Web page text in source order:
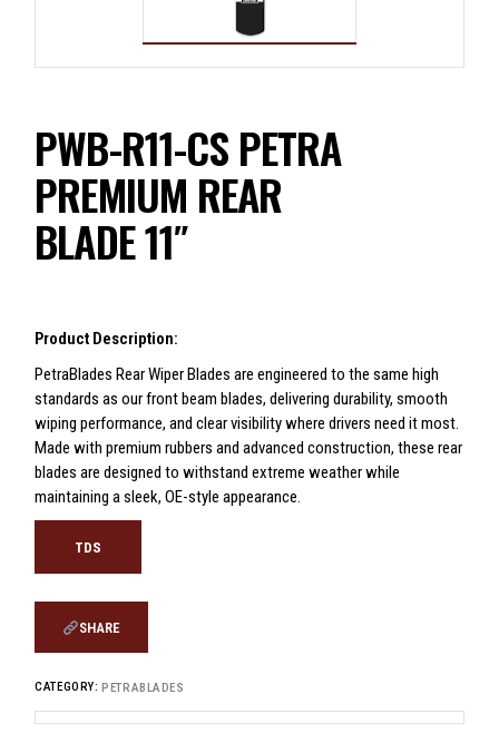
PWB-R11-CS PETRA
PREMIUM REAR
BLADE 11″
Product Description:
PetraBlades Rear Wiper Blades are engineered to the same high
standards as our front beam blades, delivering durability, smooth
wiping performance, and clear visibility where drivers need it most.
Made with premium rubbers and advanced construction, these rear
blades are designed to withstand extreme weather while
maintaining a sleek, OE-style appearance.
TDS
SHARE
CATEGORY: PETRABLADES